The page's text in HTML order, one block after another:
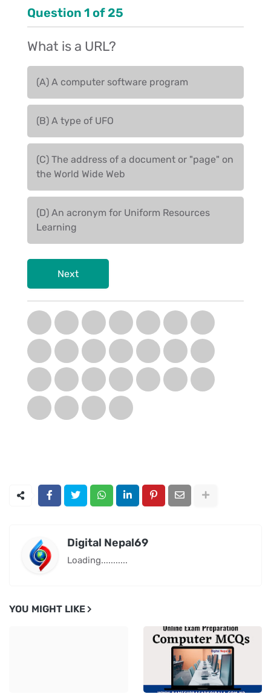
Question 1 of25
What is a URL?
(A) A computer software program
(B) A type of UFO
(C) The address of a document or "page" on
the World Wide Web
(D) An acronym for Uniform Resources
Learning
Next
Digital Nepal69
Loading...........
YOU MIGHT LIKE